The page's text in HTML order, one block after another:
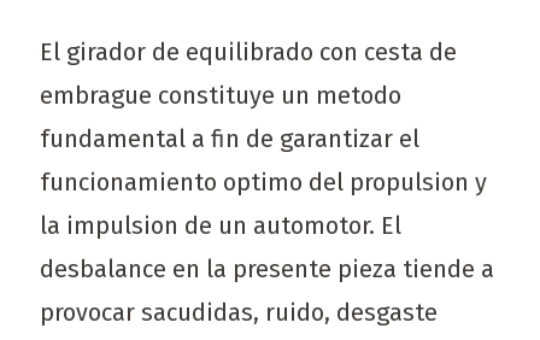
El girador de equilibrado con cesta de
embrague constituye un metodo
fundamental a fin de garantizar el
funcionamiento optimo del propulsion y
la impulsion de un automotor. El
desbalance en la presente pieza tiende a
provocar sacudidas, ruido, desgaste